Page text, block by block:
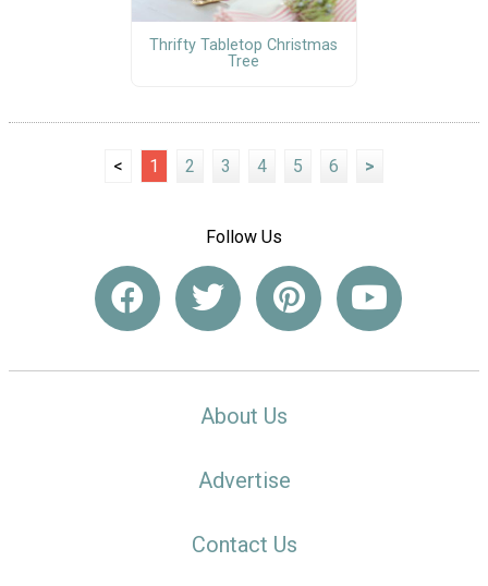
Thrifty Tabletop Christmas
Tree
< 1 2 3 4 5 6 >
Follow Us
About Us
Advertise
Contact Us